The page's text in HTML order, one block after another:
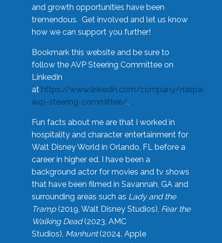
and growth opportunities have been
tremendous. Get involved and let us know
how we can support you further!
Bookmark this website and be sure to
follow the AVP Steering Committee on
LinkedIn
at https://www.linkedin.com/company/naspa-
avp-steering-committee/.
Fun facts about me are that I worked in
hospitality and character entertainment for
Walt Disney World in Orlando, FL before a
career in higher ed. I have been a
background actor for movies and tv shows
that have been filmed in Savannah, GA and
surrounding areas such as Lady and the
Tramp(2019, Walt Disney Studios), Fear the
Walking Dead(2023, AMC
Studios), Manhunt(2024, Apple